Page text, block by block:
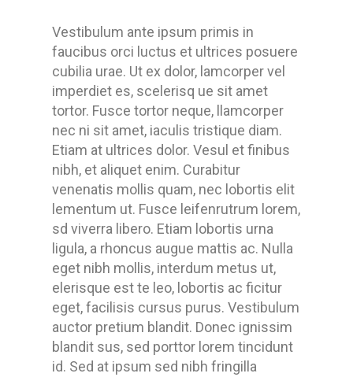
Vestibulum ante ipsum primis in
faucibus orci luctus et ultrices posuere
cubilia urae. Ut ex dolor, lamcorper vel
imperdiet es, scelerisq ue sit amet
tortor. Fusce tortor neque, llamcorper
nec ni sit amet, iaculis tristique diam.
Etiam at ultrices dolor. Vesul et finibus
nibh, et aliquet enim. Curabitur
venenatis mollis quam, nec lobortis elit
lementum ut. Fusce leifenrutrum lorem,
sd viverra libero. Etiam lobortis urna
ligula, a rhoncus augue mattis ac. Nulla
eget nibh mollis, interdum metus ut,
elerisque est te leo, lobortis ac ficitur
eget, facilisis cursus purus. Vestibulum
auctor pretium blandit. Donec ignissim
blandit sus, sed porttor lorem tincidunt
id. Sed at ipsum sed nibh fringilla